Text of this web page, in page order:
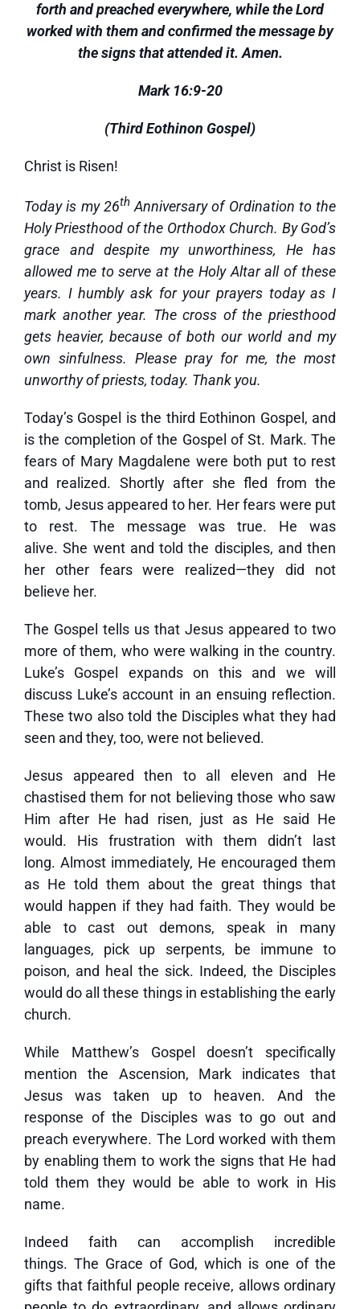
forth and preached everywhere, while the Lord
worked with them and confirmed the message by
the signs that attended it. Amen.
Mark 16:9-20
(Third Eothinon Gospel)
Christ is Risen!
Today is my 26thAnniversary of Ordination to the
Holy Priesthood of the Orthodox Church. By God’s
grace and despite my unworthiness, He has
allowed me to serve at the Holy Altar all of these
years. I humbly ask for your prayers today as I
mark another year. The cross of the priesthood
gets heavier, because of both our world and my
own sinfulness. Please pray for me, the most
unworthy of priests, today. Thank you.
Today’s Gospel is the third Eothinon Gospel, and
is the completion of the Gospel of St. Mark. The
fears of Mary Magdalene were both put to rest
and realized. Shortly after she fled from the
tomb, Jesus appeared to her. Her fears were put
to rest. The message was true. He was
alive. She went and told the disciples, and then
her other fears were realized—they did not
believe her.
The Gospel tells us that Jesus appeared to two
more of them, who were walking in the country.
Luke’s Gospel expands on this and we will
discuss Luke’s account in an ensuing reflection.
These two also told the Disciples what they had
seen and they, too, were not believed.
Jesus appeared then to all eleven and He
chastised them for not believing those who saw
Him after He had risen, just as He said He
would. His frustration with them didn’t last
long. Almost immediately, He encouraged them
as He told them about the great things that
would happen if they had faith. They would be
able to cast out demons, speak in many
languages, pick up serpents, be immune to
poison, and heal the sick. Indeed, the Disciples
would do all these things in establishing the early
church.
While Matthew’s Gospel doesn’t specifically
mention the Ascension, Mark indicates that
Jesus was taken up to heaven. And the
response of the Disciples was to go out and
preach everywhere. The Lord worked with them
by enabling them to work the signs that He had
told them they would be able to work in His
name.
Indeed faith can accomplish incredible
things. The Grace of God, which is one of the
gifts that faithful people receive, allows ordinary